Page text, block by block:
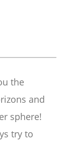
the
and
sphere!
try to